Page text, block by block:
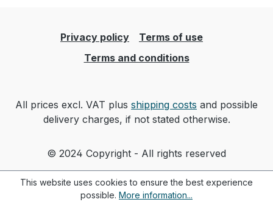
Privacy policy
Terms of use
Terms and conditions
All prices excl. VAT plus shipping costs and possible
delivery charges, if not stated otherwise.
© 2024 Copyright - All rights reserved
This website uses cookies to ensure the best experience
possible. More information...